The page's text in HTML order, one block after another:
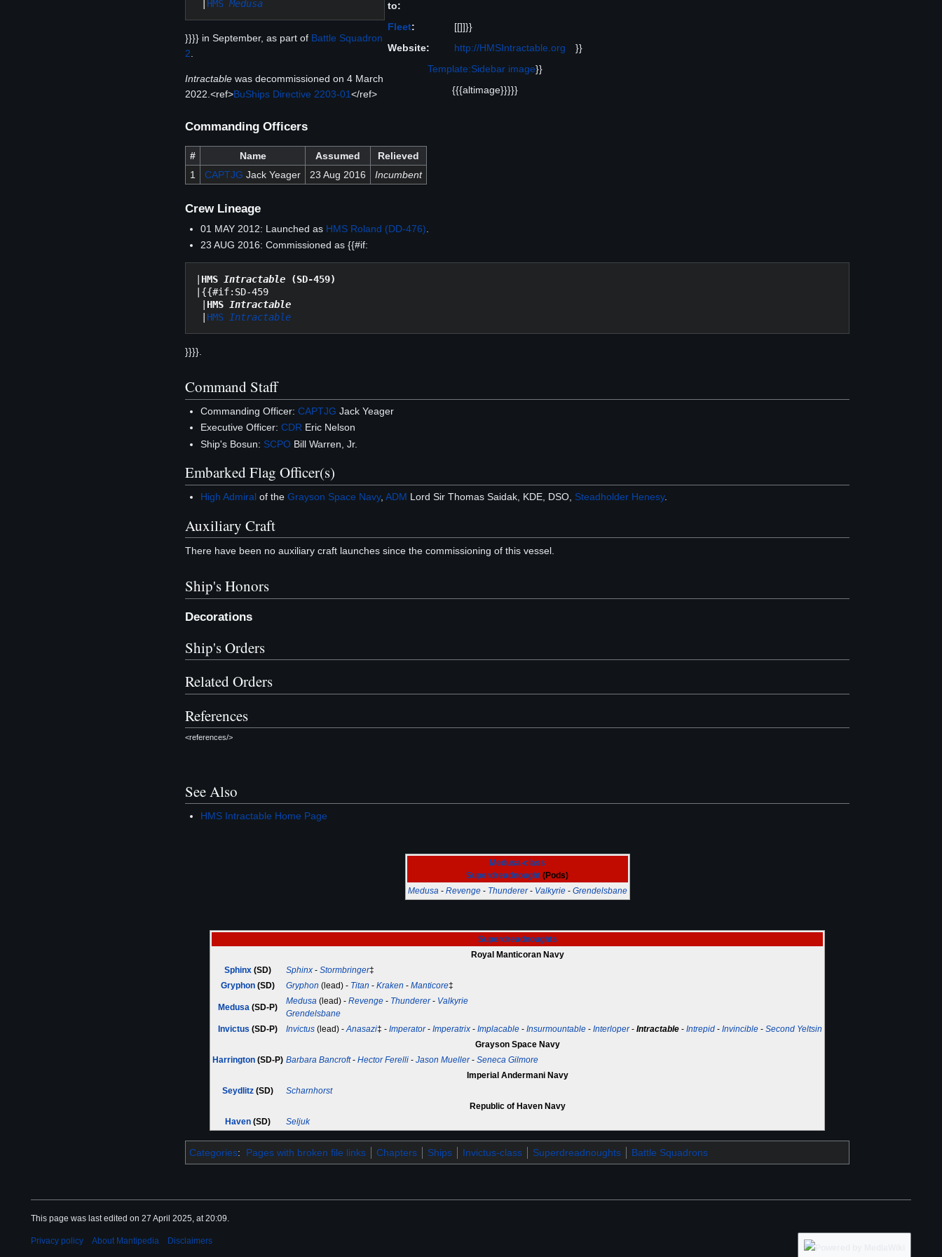
to:
Fleet:
[[]]}}
Website:
http://HMSIntractable.org
}}
Template:Sidebar image}}
{{{altimage}}}}}
HMS Medusa
}}}} in September, as part of Battle Squadron
2
Intractable was decommissioned on 4 March
2022.<ref>BuShips Directive 2203-01</ref>
Commanding Officers
# Name Assumed
Relieved
1
CAPTJG Jack Yeager 23 Aug 2016 Incumbent
Crew Lineage
01 MAY 2012: Launched as HMS Roland (DD-476)
23 AUG 2016: Commissioned as {{#if:
HMS Intractable (SD-459)
|{{#if:SD-459
HMS Intractable
HMS Intractable
}}}}.
Command Staff
Commanding Officer:CAPTJG Jack Yeager
Executive Officer:CDR Eric Nelson
Ship's Bosun: SCPO Bill Warren, Jr.
Embarked Flag Officer(s)
High Admiral of theGrayson Space Navy,ADM Lord Sir Thomas Saidak, KDE, DSO, Steadholder Henesy.
Auxiliary Craft
There have been no auxiliary craft launches since the commissioning of this vessel.
Ship's Honors
Decorations
Ship's Orders
Related Orders
References
<references/>
See Also
HMS Intractable Home Page
Medusa-class
Superdreadnought (Pods)
Medusa - Revenge- Thunderer- Valkyrie- Grendelsbane
Superdreadnoughts
Royal Manticoran Navy
Sphinx (SD) Sphinx - Stormbringer‡
Gryphon (SD) Gryphon (lead) - Titan - Kraken - Manticore‡
Medusa (SD-P)
Medusa (lead) - Revenge - Thunderer- Valkyrie
Grendelsbane
Invictus (SD-P) Invictus (lead) - Anasazi‡ - Imperator- Imperatrix - Implacable - Insurmountable - Interloper- Intractable - Intrepid - Invincible - Second Yeltsin
Grayson Space Navy
Harrington (SD-P) Barbara Bancroft- Hector Ferelli - Jason Mueller- Seneca Gilmore
Imperial Andermani Navy
Seydlitz (SD)
Scharnhorst
Republic of Haven Navy
Haven (SD) Seljuk
Categories: Pages with broken file links Chapters Ships Invictus-class Superdreadnoughts Battle Squadrons
This page was last edited on 27 April 2025, at 20:09.
Privacy policy About Mantipedia Disclaimers